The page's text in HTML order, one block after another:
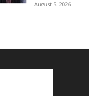
August 5, 2026